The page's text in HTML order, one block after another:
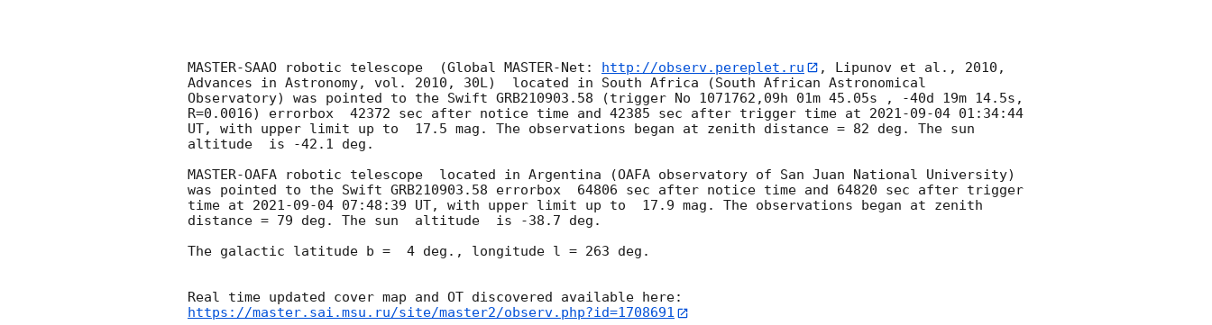
MASTER-SAAO robotic telescope  (Global MASTER-Net: http://observ.pereplet.ru
, Lipunov et al., 2010,
Advances in Astronomy, vol. 2010, 30L)  located in South Africa (South African Astronomical
Observatory) was pointed to the Swift GRB210903.58 (trigger No 1071762,09h 01m 45.05s , -40d 19m 14.5s,
R=0.0016) errorbox  42372 sec after notice time and 42385 sec after trigger time at 2021-09-04 01:34:44
UT, with upper limit up to  17.5 mag. The observations began at zenith distance = 82 deg. The sun
altitude  is -42.1 deg.
MASTER-OAFA robotic telescope  located in Argentina (OAFA observatory of San Juan National University)
was pointed to the Swift GRB210903.58 errorbox  64806 sec after notice time and 64820 sec after trigger
time at 2021-09-04 07:48:39 UT, with upper limit up to  17.9 mag. The observations began at zenith
distance = 79 deg. The sun  altitude  is -38.7 deg.
The galactic latitude b =  4 deg., longitude l = 263 deg.
https://master.sai.msu.ru/site/master2/observ.php?id=1708691